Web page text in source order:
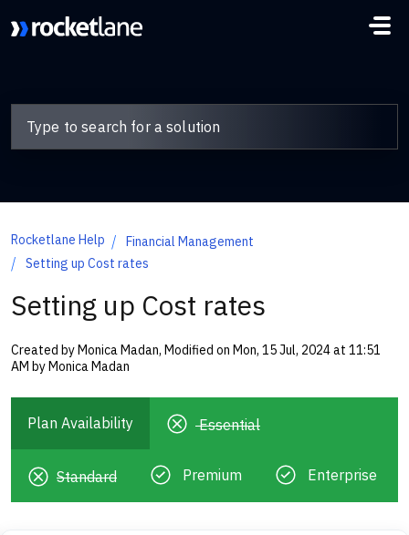
Rocketlane Help
Financial Management
Setting up Cost rates
Setting up Cost rates
Created by Monica Madan, Modified on Mon, 15 Jul, 2024 at 11:51
AM by Monica Madan
Plan Availability Essential
Standard Premium Enterprise